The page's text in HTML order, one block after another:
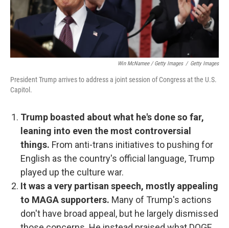
Win McNamee / Getty Images / Getty Images
President Trump arrives to address a joint session of Congress at the U.S.
Capitol.
Trump boasted about what he's done so far,
leaning into even the most controversial
things. From anti-trans initiatives to pushing for
English as the country's official language, Trump
played up the culture war.
It was a very partisan speech, mostly appealing
to MAGA supporters. Many of Trump's actions
don't have broad appeal, but he largely dismissed